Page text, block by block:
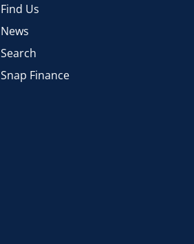
Find Us
News
Search
Snap Finance